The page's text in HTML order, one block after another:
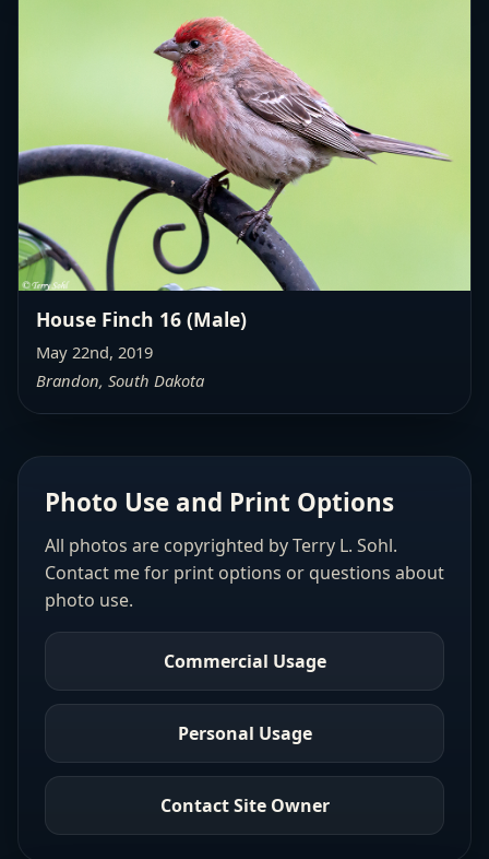
House Finch 16 (Male)
May 22nd, 2019
Brandon, South Dakota
Photo Use and Print Options
All photos are copyrighted by Terry L. Sohl.
Contact me for print options or questions about
photo use.
Commercial Usage
Personal Usage
Contact Site Owner